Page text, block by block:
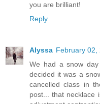
you are brilliant!
Reply
Alyssa February 02,
We had a snow
decided it was a
cancelled class in
post... that necklace